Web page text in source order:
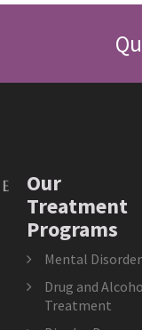
Our
Treatment
Programs
Mental
Drug and
Treatment